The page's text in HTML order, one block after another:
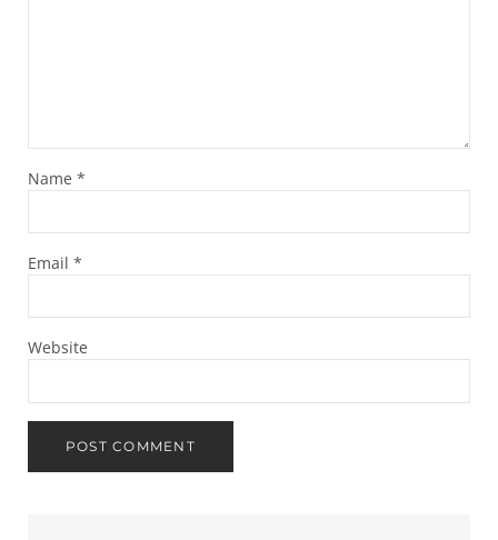
Name *
Email *
Website